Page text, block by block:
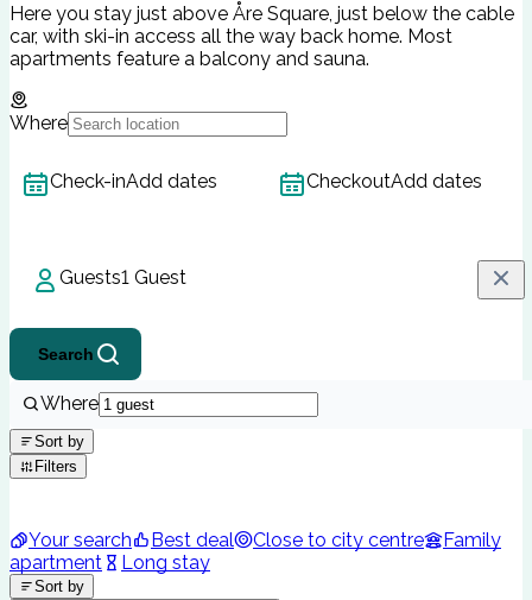
Here you stay just above Åre Square, just below the cable
car, with ski-in access all the way back home. Most
apartments feature a balcony and sauna.
Where
Check-inAdd dates CheckoutAdd dates
Guests1 Guest
Search
Where
Sort by
Filters
Your search Best deal Close to city centre
Family
apartment
Long stay
Sort by